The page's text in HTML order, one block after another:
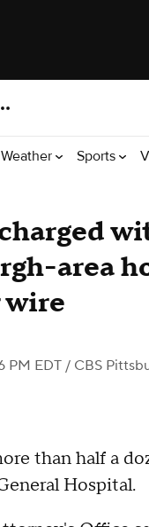
Weather Sports
area
wire
PM EDT / CBS
than half a
Hospital.